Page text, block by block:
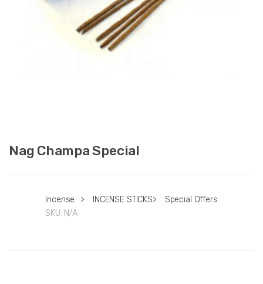
Nag Champa Special
Incense > INCENSE STICKS>
Special Offers
SKU: N/A